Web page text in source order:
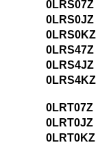
0LRS07Z
0LRS0JZ
0LRS0KZ
0LRS47Z
0LRS4JZ
0LRS4KZ
0LRT07Z
0LRT0JZ
0LRT0KZ